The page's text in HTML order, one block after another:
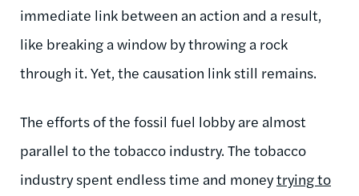
immediate link between an action and a result,
like breaking a window by throwing a rock
through it. Yet, the causation link still remains.
The efforts of the fossil fuel lobby are almost
parallel to the tobacco industry. The tobacco
industry spent endless time and moneytrying to